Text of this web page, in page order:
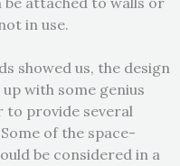
in use.
showed us, the design
with some genius
to provide several
of the space-
be considered in a